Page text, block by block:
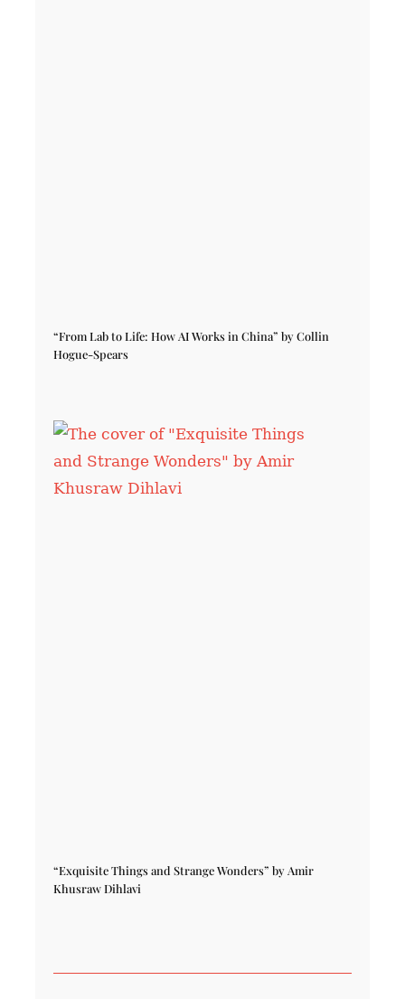
“From Lab to Life: How AI Works in China” by Collin
Hogue-Spears
“Exquisite Things and Strange Wonders” by Amir
Khusraw Dihlavi